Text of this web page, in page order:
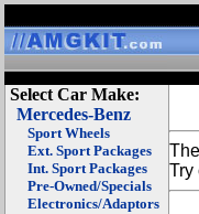
Select Car Make:
Mercedes-Benz
Sport Wheels
Ext. Sport Packages
Int. Sport Packages
Pre-Owned/Specials
Electronics/Adaptors
Try